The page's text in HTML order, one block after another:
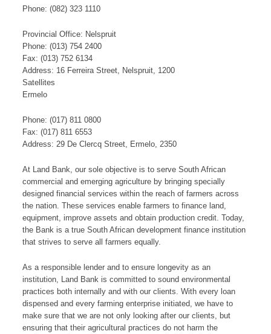
Phone: (082) 323 1110
Provincial Office: Nelspruit
Phone: (013) 754 2400
Fax: (013) 752 6134
Address: 16 Ferreira Street, Nelspruit, 1200
​S​​at​​​ellites
Ermelo
Phone: (017) 811 0800
Fax: (017) 811 6553
Address: 29 De Clercq Street, Ermelo, 2350​
At Land Bank, our sole objective is to serve South African
commercial and emerging agriculture by bringing specially
designed financial services within the reach of farmers across
the nation. These services enable farmers to finance land,
equipment, improve assets and obtain production credit. Today,
the Bank is a true South African development finance institution
that strives to serve all farmers equally.
As a responsible lender and to ensure longevity as an
institution, Land Bank is committed to sound environmental
practices both internally and with our clients. With every loan
dispensed and every farming enterprise initiated, we have to
make sure that we are not only looking after our clients, but
ensuring that their agricultural practices do not harm the